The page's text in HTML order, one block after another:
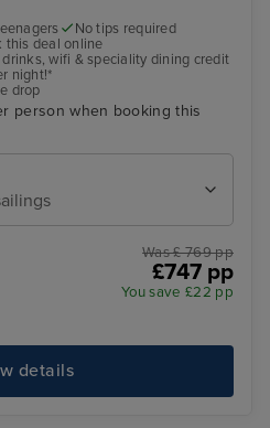
No tips required
this deal online
wifi & speciality dining credit
night!*
drop
person when booking this
Was £ 769 pp
£747 pp
You save £22 pp
details